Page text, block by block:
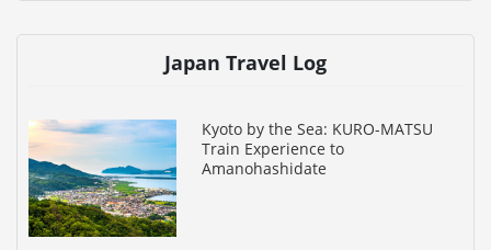
Japan Travel Log
Kyoto by the Sea: KURO-MATSU
Train Experience to
Amanohashidate